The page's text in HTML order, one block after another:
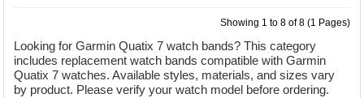
Showing 1 to 8 of 8 (1 Pages)
Looking for Garmin Quatix 7 watch bands? This category
includes replacement watch bands compatible with Garmin
Quatix 7 watches. Available styles, materials, and sizes vary
by product. Please verify your watch model before ordering.